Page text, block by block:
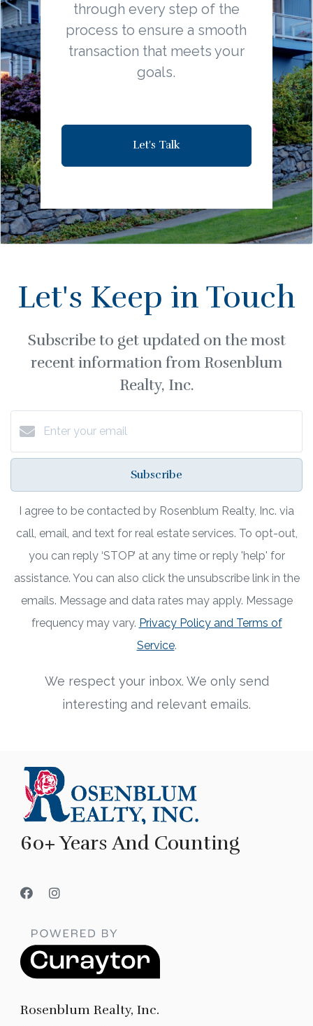
through every step of the
process to ensure a smooth
transaction that meets your
goals.
Let's Talk
Let's Keep in Touch
Subscribe to get updated on the most
recent information from Rosenblum
Realty, Inc.
Subscribe
I agree to be contacted by Rosenblum Realty, Inc. via
call, email, and text for real estate services. To opt-out,
you can reply ‘STOP’ at any time or reply 'help' for
assistance. You can also click the unsubscribe link in the
emails. Message and data rates may apply. Message
frequency may vary. Privacy Policy and Terms of
Service.
We respect your inbox. We only send
interesting and relevant emails.
60+ Years And Counting
Rosenblum Realty, Inc.